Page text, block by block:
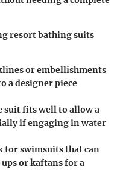
resort bathing suits
or embellishments
a designer piece
suit fits well to allow a
if engaging in water
for swimsuits that can
or kaftans for a